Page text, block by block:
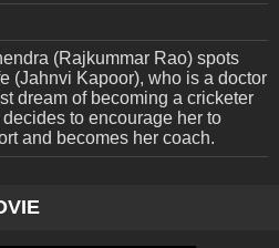
(Rajkummar Rao) spots
(Jahnvi Kapoor), who is a doctor
dream of becoming a cricketer
to encourage her to
and becomes her coach.